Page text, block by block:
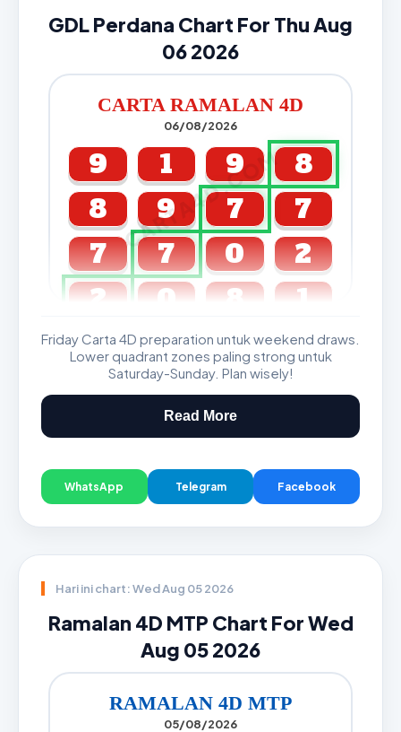
GDL Perdana Chart For Thu Aug
06 2026
CARTA RAMALAN 4D
06/08/2026
CARTA4D.COM
9 1 9
8
8
9 7
7
7
7 0
2
2
0 8 1
GDL & Perdana 4D J2 J3
Friday Carta 4D preparation untuk weekend draws.
Lower quadrant zones paling strong untuk
Saturday-Sunday. Plan wisely!
Read More
WhatsApp Telegram Facebook
Hari ini chart: Wed Aug 05 2026
Ramalan 4D MTP Chart For Wed
Aug 05 2026
RAMALAN 4D MTP
05/08/2026